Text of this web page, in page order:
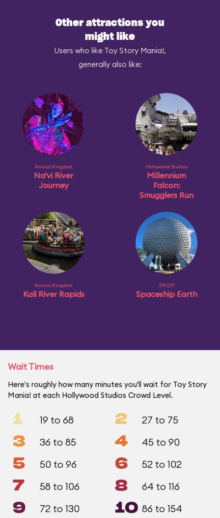
Other attractions you
might like
Users who like Toy Story Mania!,
generally also like:
Animal Kingdom
Na'vi River
Journey
Hollywood Studios
Millennium
Falcon:
Smugglers Run
Animal Kingdom
Kali River Rapids
EPCOT
Spaceship Earth
Wait Times
Here's roughly how many minutes you'll wait for Toy Story
Mania! at each Hollywood Studios Crowd Level.
1 19 to 68 2 27 to 75
3 36 to 85 4 45 to 90
5 50 to 96 6 52 to 102
7 58 to 106 8 64 to 116
9 72 to 130 10 86 to 154